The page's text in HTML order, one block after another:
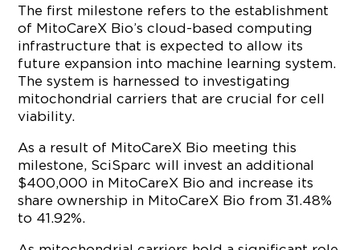
The first milestone refers to the establishment
of MitoCareX Bio’s cloud-based computing
infrastructure that is expected to allow its
future expansion into machine learning system.
The system is harnessed to investigating
mitochondrial carriers that are crucial for cell
viability.
As a result of MitoCareX Bio meeting this
milestone, SciSparc will invest an additional
$400,000 in MitoCareX Bio and increase its
share ownership in MitoCareX Bio from 31.48%
to 41.92%.